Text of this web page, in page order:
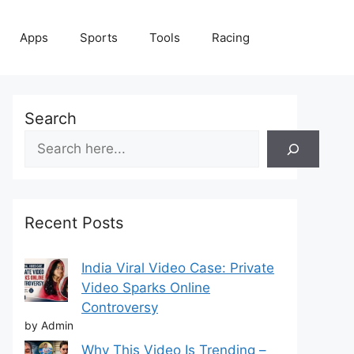
Apps Sports Tools Racing
Search
Recent Posts
India Viral Video Case: Private
Video Sparks Online
Controversy
by Admin
Why This Video Is Trending –